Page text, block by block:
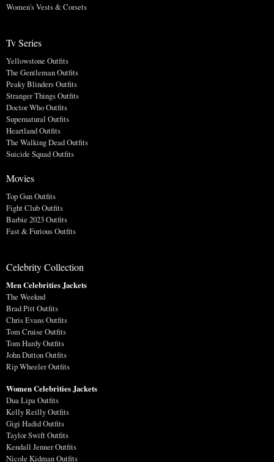
Women's Vests & Corsets
Tv Series
Yellowstone Outfits
The Gentleman Outfits
Peaky Blinders Outfits
Stranger Things Outfits
Doctor Who Outfits
Supernatural Outfits
Heartland Outfits
The Walking Dead Outfits
Suicide Squad Outfits
Movies
Top Gun Outfits
Fight Club Outfits
Barbie 2023 Outfits
Fast & Furious Outfits
Celebrity Collection
Men Celebrities Jackets
The Weeknd
Brad Pitt Outfits
Chris Evans Outfits
Tom Cruise Outfits
Tom Hardy Outfits
John Dutton Outfits
Rip Wheeler Outfits
Women Celebrities Jackets
Dua Lipa Outfits
Kelly Reilly Outfits
Gigi Hadid Outfits
Taylor Swift Outfits
Kendall Jenner Outfits
Nicole Kidman Outfits